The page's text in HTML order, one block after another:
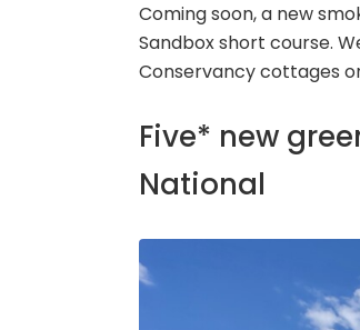
Coming soon, a new
Sandbox short course.
Conservancy cottages
Five* new
National